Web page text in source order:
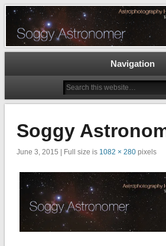
The Soggy
Astrophotography How To Articles and
Cameras, Astronomy
Navigation
Soggy
June 3, 2015 | Full size is 1082 × 280pixels